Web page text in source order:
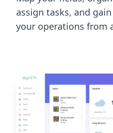
assign tasks, and
your operations from